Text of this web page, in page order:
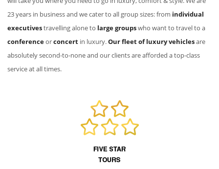
23 years in business and we cater to all group sizes: from individual
executivestravelling alone to large groupswho want to travel to a
conferenceorconcert in luxury.Our fleet of luxury vehiclesare
absolutely second-to-none and our clients are afforded a top-class
service at all times.